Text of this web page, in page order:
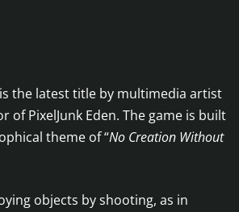
the latest title by multimedia artist
of PixelJunk Eden. The game is built
theme of “No Creation Without
objects by shooting, as in